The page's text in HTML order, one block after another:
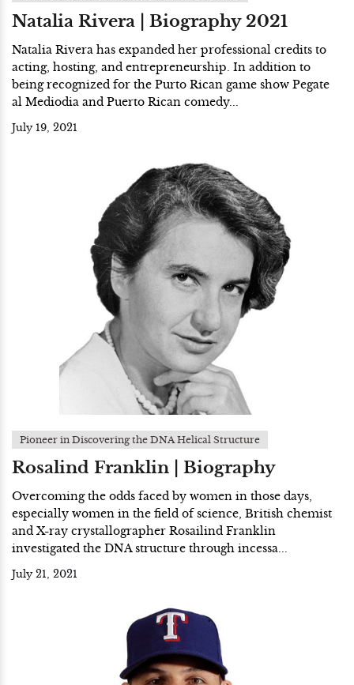
Natalia Rivera | Biography 2021
Natalia Rivera has expanded her professional credits to
acting, hosting, and entrepreneurship. In addition to
being recognized for the Purto Rican game show Pegate
al Mediodia and Puerto Rican comedy...
July 19, 2021
Pioneer in Discovering the DNA Helical Structure
Rosalind Franklin | Biography
Overcoming the odds faced by women in those days,
especially women in the field of science, British chemist
and X-ray crystallographer Rosailind Franklin
investigated the DNA structure through incessa...
July 21, 2021